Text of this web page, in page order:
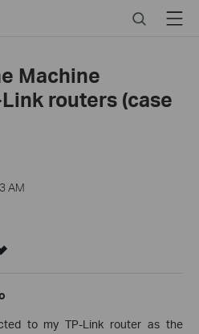
SearchMenu
Machine
routers (case
AM
to my TP-Link router as the